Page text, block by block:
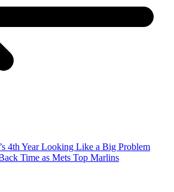
4th Year Looking Like a Big Problem
Time as Mets Top Marlins